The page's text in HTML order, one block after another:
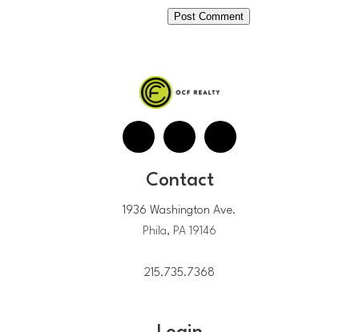
Contact
1936 Washington Ave.
Phila, PA 19146
215.735.7368